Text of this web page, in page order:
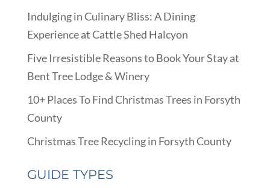
Indulging in Culinary Bliss: A Dining
Experience at Cattle Shed Halcyon
Five Irresistible Reasons to Book Your Stay at
Bent Tree Lodge & Winery
10+ Places To Find Christmas Trees in Forsyth
County
Christmas Tree Recycling in Forsyth County
GUIDE TYPES